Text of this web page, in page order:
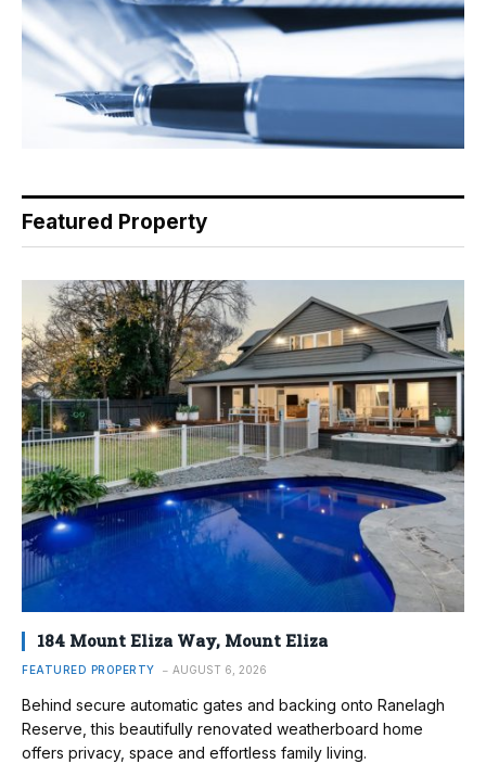
Featured Property
184 Mount Eliza Way, Mount Eliza
FEATURED PROPERTY AUGUST 6, 2026
Behind secure automatic gates and backing onto Ranelagh
Reserve, this beautifully renovated weatherboard home
offers privacy, space and effortless family living.